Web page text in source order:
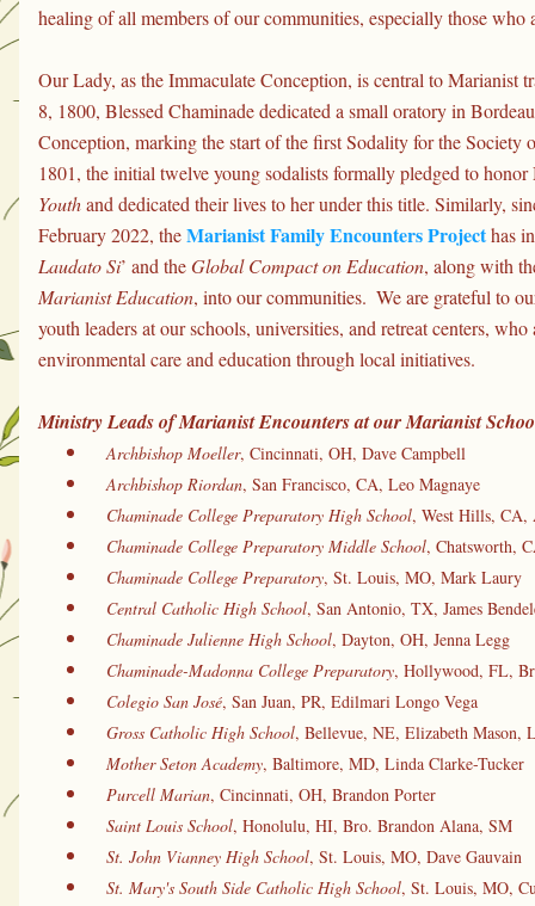
healing of all members of our communities, especially those who
Our Lady, as the Immaculate Conception, is central to Marianist
8, 1800, Blessed Chaminade dedicated a small oratory in
Conception, marking the start of the first Sodality for the Society
1801, the initial twelve young sodalists formally pledged to
Youth and dedicated their lives to her under this title. Similarly,
February 2022, the Marianist Family Encounters Project
Laudato Si’ and the Global Compact on Education, along with
Marianist Education, into our communities.  We are grateful to
youth leaders at our schools, universities, and retreat centers,
environmental care and education through local initiatives.
Ministry Leads of Marianist Encounters at our Marianist
Archbishop Moeller, Cincinnati, OH, Dave Campbell
Archbishop Riordan, San Francisco, CA, Leo Magnaye
Chaminade College Preparatory High School, West Hills,
Chaminade College Preparatory Middle School, Chatsworth,
Chaminade College Preparatory, St. Louis, MO, Mark Laury
Central Catholic High School, San Antonio, TX, James
Chaminade Julienne High School, Dayton, OH, Jenna Legg
Chaminade-Madonna College Preparatory, Hollywood, FL,
Colegio San José, San Juan, PR, Edilmari Longo Vega
Gross Catholic High School, Bellevue, NE, Elizabeth Mason,
Mother Seton Academy, Baltimore, MD, Linda Clarke-Tucker
Purcell Marian, Cincinnati, OH, Brandon Porter
Saint Louis School, Honolulu, HI, Bro. Brandon Alana, SM
St. John Vianney High School, St. Louis, MO, Dave Gauvain
St. Mary's South Side Catholic High School, St. Louis, MO,